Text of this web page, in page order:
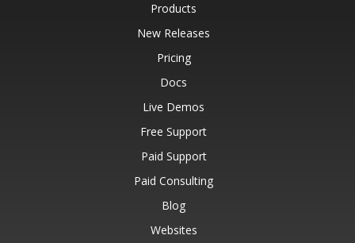
Products
New Releases
Pricing
Docs
Live Demos
Free Support
Paid Support
Paid Consulting
Blog
Websites